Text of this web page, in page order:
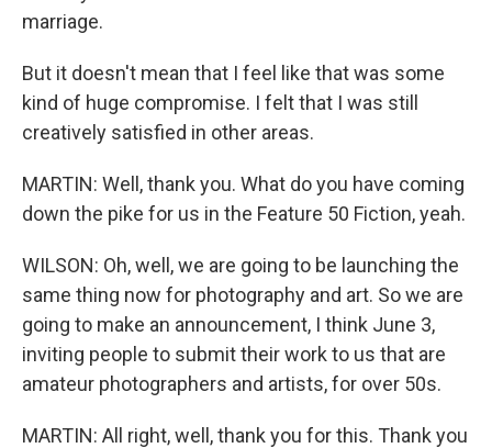
marriage.
But it doesn't mean that I feel like that was some
kind of huge compromise. I felt that I was still
creatively satisfied in other areas.
MARTIN: Well, thank you. What do you have coming
down the pike for us in the Feature 50 Fiction, yeah.
WILSON: Oh, well, we are going to be launching the
same thing now for photography and art. So we are
going to make an announcement, I think June 3,
inviting people to submit their work to us that are
amateur photographers and artists, for over 50s.
MARTIN: All right, well, thank you for this. Thank you